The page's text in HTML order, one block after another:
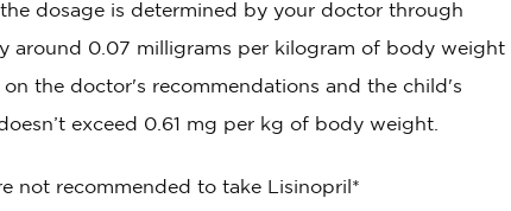
dosage is determined by your doctor through
around 0.07 milligrams per kilogram of body weight
the doctor's recommendations and the child's
exceed 0.61 mg per kg of body weight.
not recommended to take Lisinopril*